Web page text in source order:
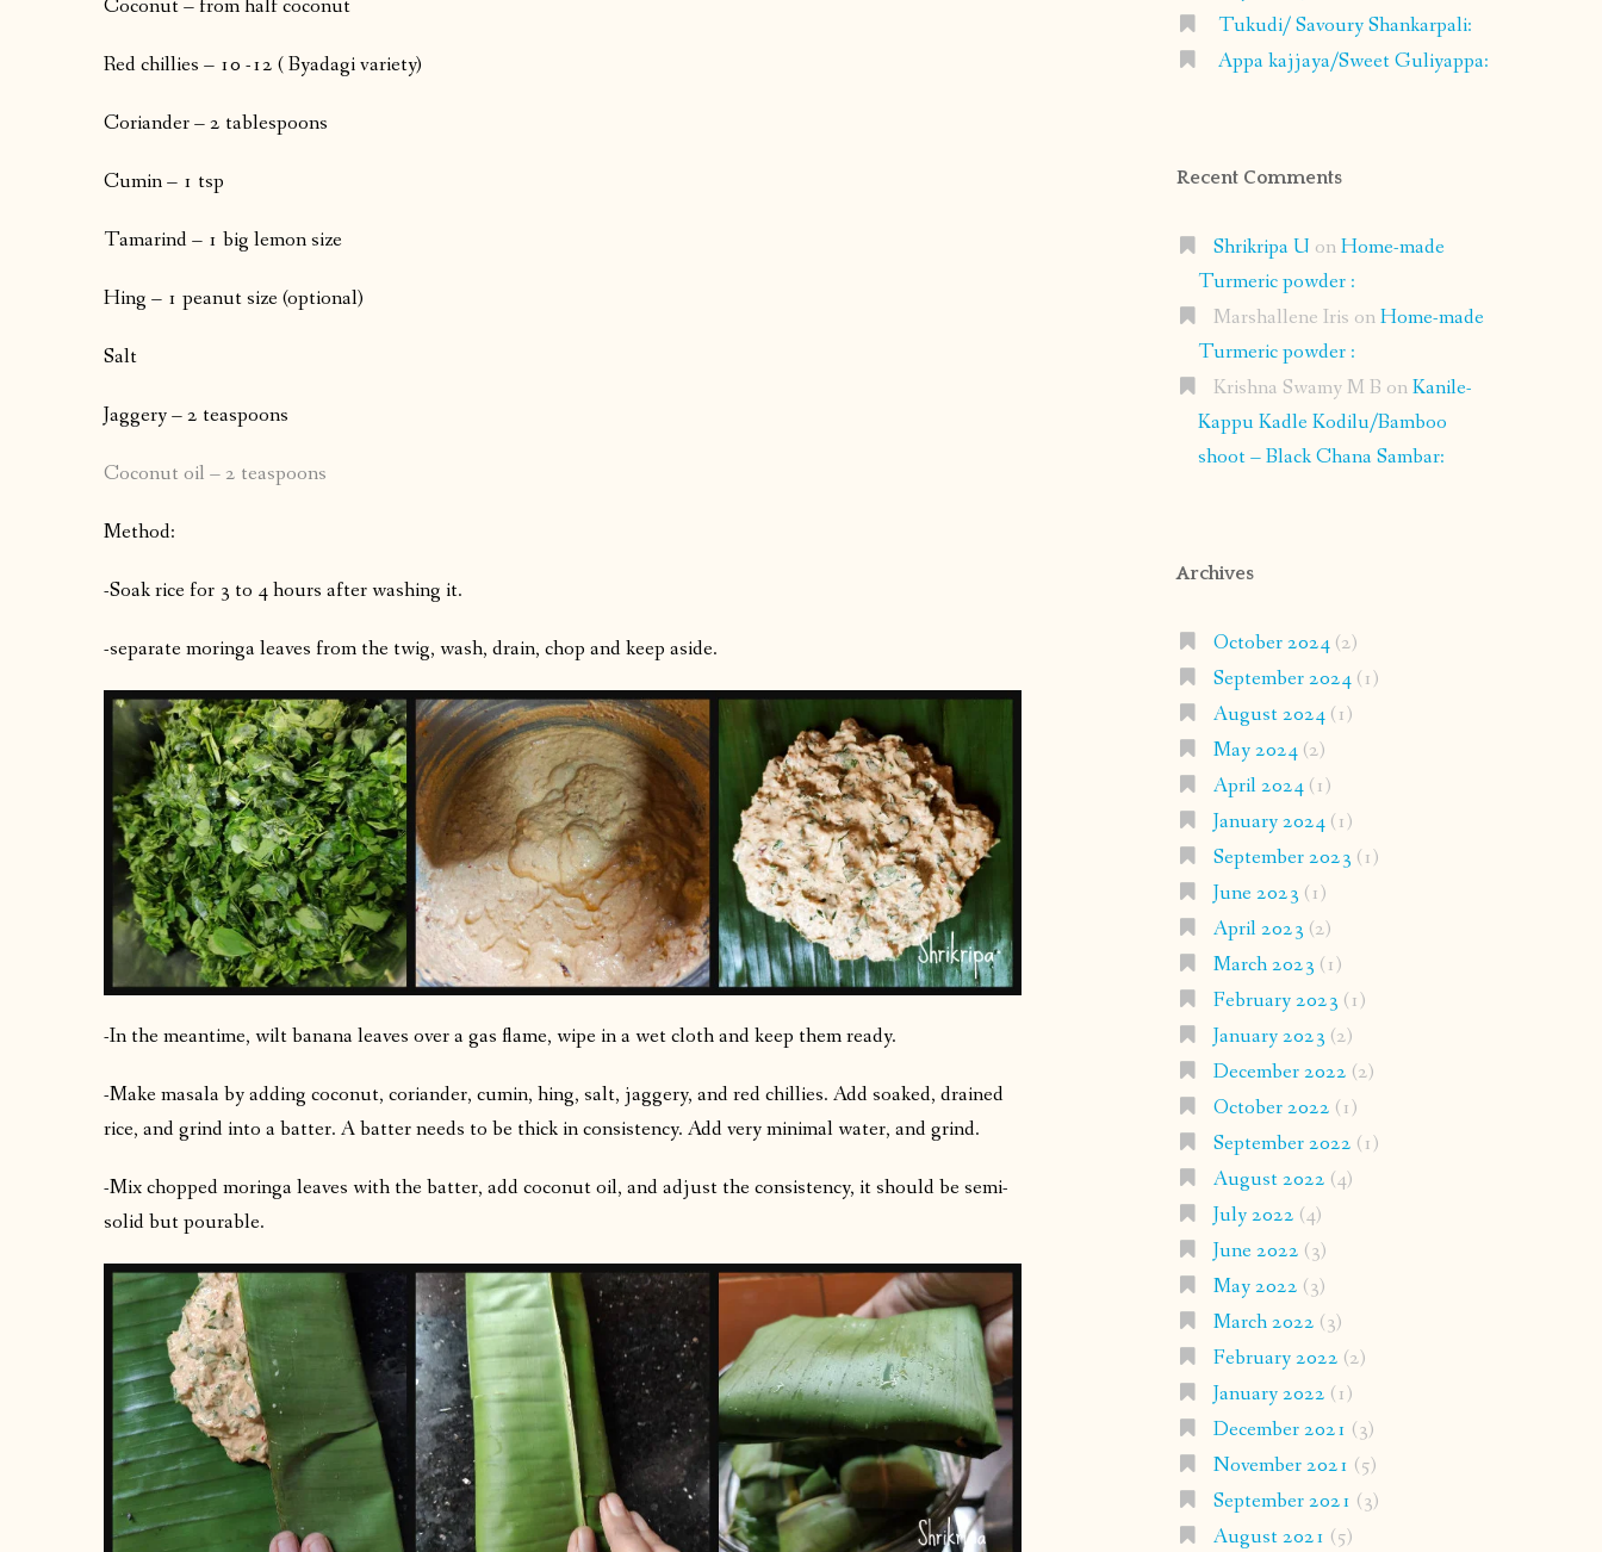
Coconut – from half coconut
Red chillies – 10 -12 ( Byadagi variety)
Coriander – 2 tablespoons
Cumin – 1 tsp
Tamarind – 1 big lemon size
Hing – 1 peanut size (optional)
Salt
Jaggery – 2 teaspoons
Coconut oil – 2 teaspoons
Method:
-Soak rice for 3 to 4 hours after washing it.
-separate moringa leaves from the twig, wash, drain, chop and keep aside.
-In the meantime, wilt banana leaves over a gas flame, wipe in a wet cloth and keep them ready.
-Make masala by adding coconut, coriander, cumin, hing, salt, jaggery, and red chillies. Add soaked, drained
rice, and grind into a batter. A batter needs to be thick in consistency. Add very minimal water, and grind.
-Mix chopped moringa leaves with the batter, add coconut oil, and adjust the consistency, it should be semi-
solid but pourable.
Tukudi/ Savoury Shankarpali:
Appa kajjaya/Sweet Guliyappa:
Recent Comments
Shrikripa U onHome-made
Turmeric powder :
Marshallene Iris onHome-made
Turmeric powder :
Krishna Swamy M B onKanile-
Kappu Kadle Kodilu/Bamboo
shoot – Black Chana Sambar:
Archives
October 2024(2)
September 2024(1)
August 2024(1)
May 2024(2)
April 2024(1)
January 2024(1)
September 2023 (1)
June 2023 (1)
April 2023 (2)
March 2023 (1)
February 2023 (1)
January 2023 (2)
December 2022 (2)
October 2022 (1)
September 2022 (1)
August 2022 (4)
July 2022 (4)
June 2022 (3)
May 2022 (3)
March 2022 (3)
February 2022 (2)
January 2022 (1)
December 2021 (3)
November 2021 (5)
September 2021 (3)
August 2021 (5)